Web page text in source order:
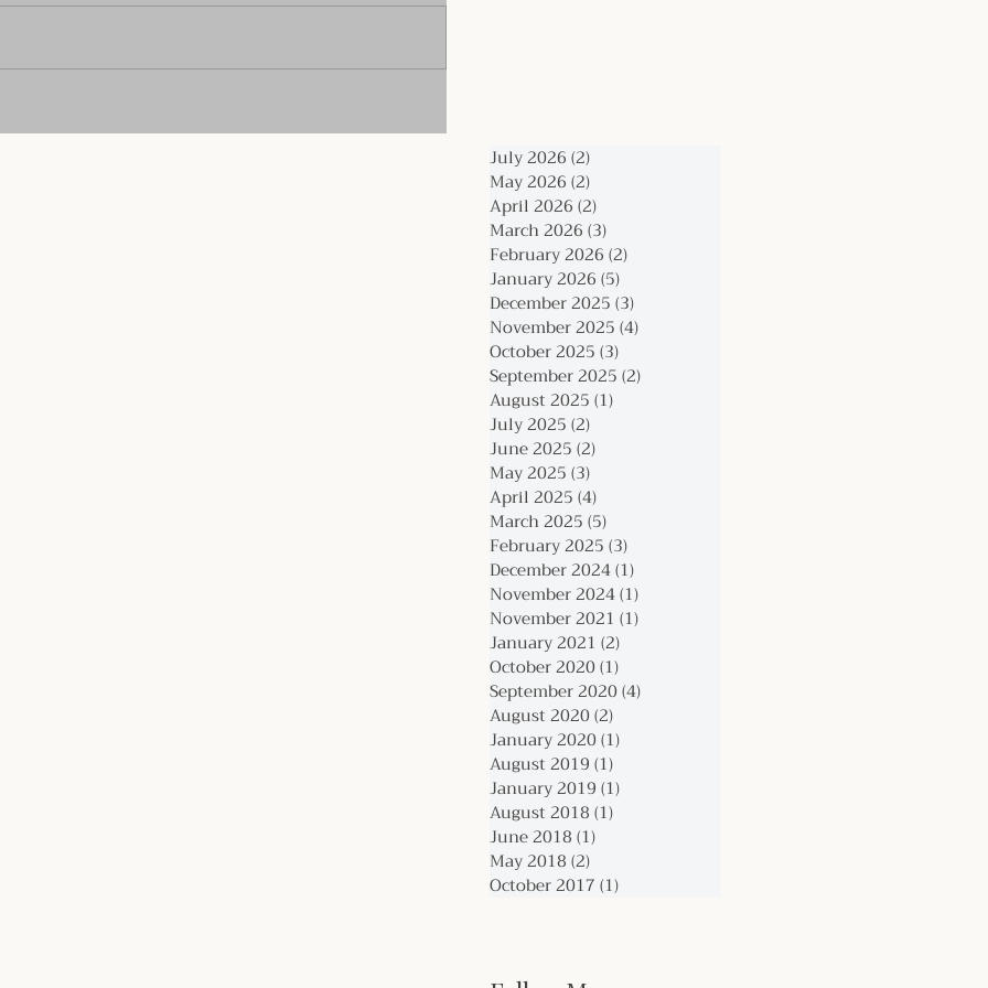
July 2026(2)
May 2026(2)
April 2026(2)
March 2026(3)
February 2026(2)
January 2026(5)
December 2025(3)
November 2025(4)
October 2025(3)
September 2025(2)
August 2025(1)
July 2025(2)
June 2025(2)
May 2025(3)
April 2025(4)
March 2025(5)
February 2025(3)
December 2024(1)
November 2024(1)
November 2021 (1)
January 2021 (2)
October 2020(1)
September 2020(4)
August 2020(2)
January 2020(1)
August 2019(1)
January 2019(1)
August 2018(1)
June 2018(1)
May 2018(2)
October 2017(1)